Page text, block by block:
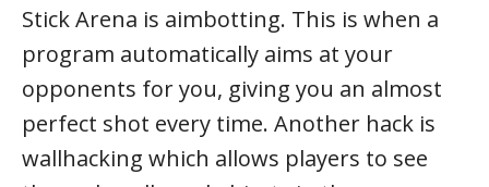
Stick Arena is aimbotting. This is when a
program automatically aims at your
opponents for you, giving you an almost
perfect shot every time. Another hack is
wallhacking which allows players to see